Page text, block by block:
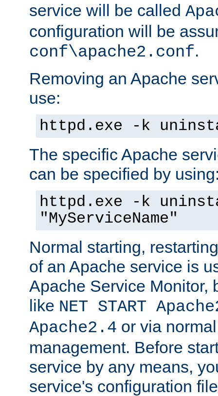
service will be called
configuration will be
conf\apache2.conf.
Removing an Apache
use:
httpd.exe -k
The specific Apache
can be specified by
httpd.exe -k
"MyServiceName"
Normal starting,
of an Apache service is
Apache Service Monitor,
like NET START
Apache2.4 or via
management. Before
service by any means,
service's configuration